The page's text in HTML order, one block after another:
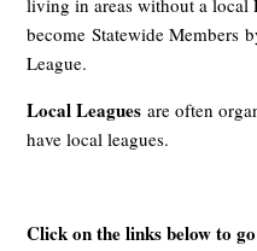
living in areas without a local
become Statewide Members
League.
Local Leagues are often
have local leagues.
Click on the links below to